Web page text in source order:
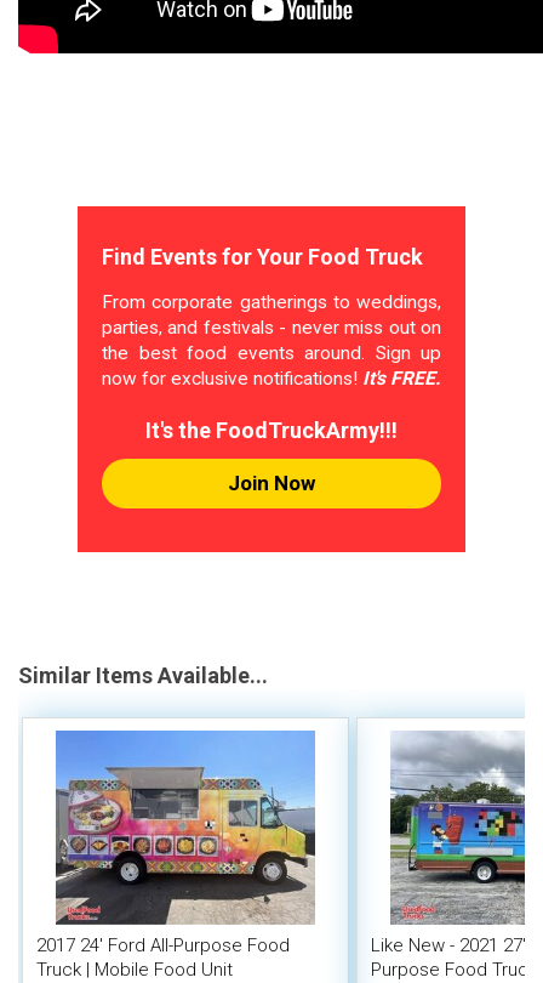
Find Events for Your Food Truck
From corporate gatherings to weddings,
parties, and festivals - never miss out on
the best food events around. Sign up
now for exclusive notifications! It's FREE.
It's the FoodTruckArmy!!!
Join Now
Similar Items Available...
2017 24' Ford All-Purpose Food
Truck | Mobile Food Unit
Like New - 2021 27'
Purpose Food Truck